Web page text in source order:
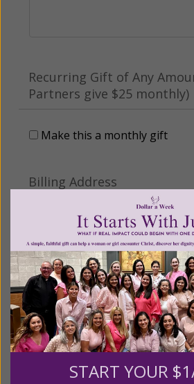
Recurring Gift of Any
Partners give $25 monthly)
Make this a monthly gift
Billing Address
Email:
START YOUR